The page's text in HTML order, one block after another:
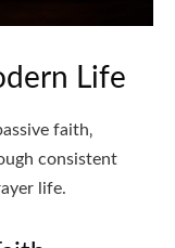
Life
faith‚
consistent
life.